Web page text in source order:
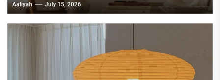
Aaliyah July 15, 2026